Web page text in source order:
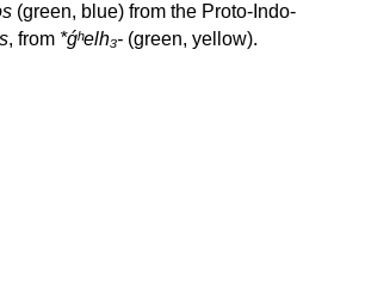
(green, blue) from the Proto-Indo-
, from *ǵʰelh₃- (green, yellow).